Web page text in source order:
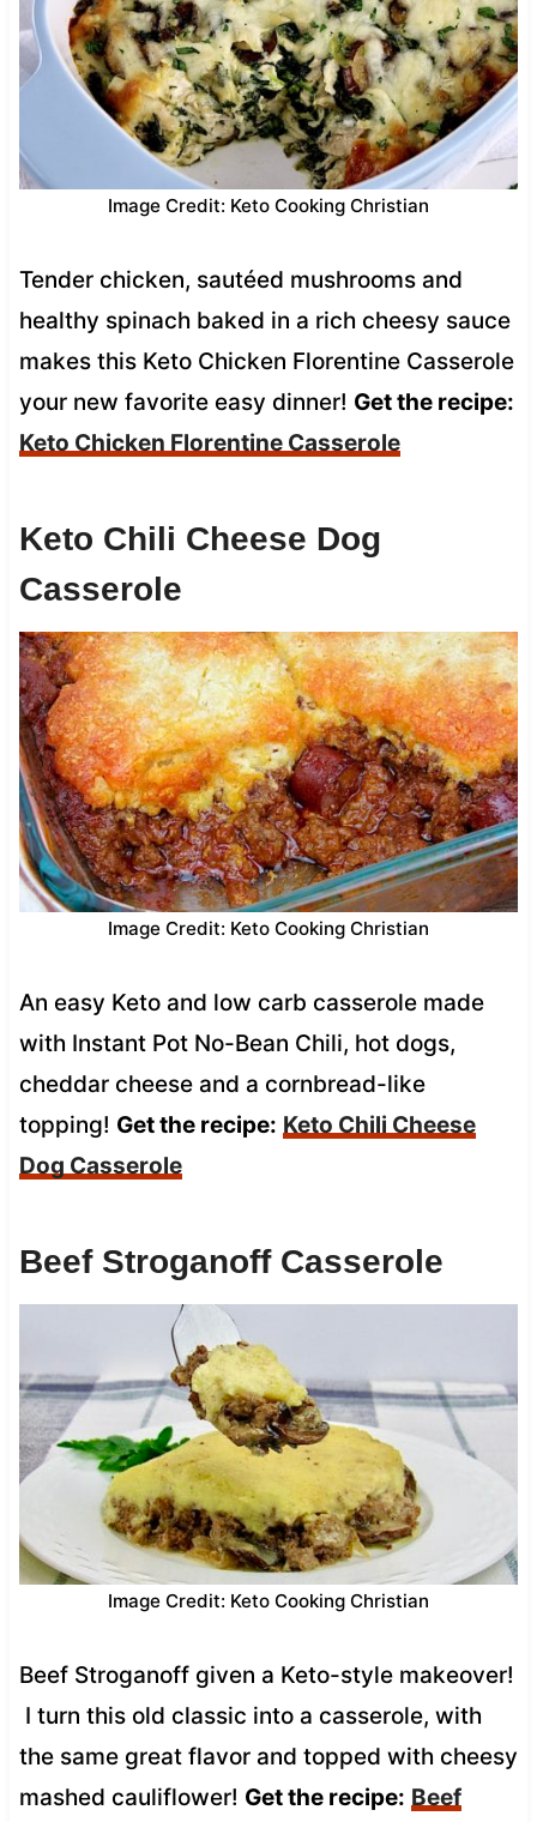
Image Credit: Keto Cooking Christian
Tender chicken, sautéed mushrooms and
healthy spinach baked in a rich cheesy sauce
makes this Keto Chicken Florentine Casserole
your new favorite easy dinner! Get the recipe:
Keto Chicken Florentine Casserole
Keto Chili Cheese Dog
Casserole
Image Credit: Keto Cooking Christian
An easy Keto and low carb casserole made
with Instant Pot No-Bean Chili, hot dogs,
cheddar cheese and a cornbread-like
topping! Get the recipe: Keto Chili Cheese
Dog Casserole
Beef Stroganoff Casserole
Image Credit: Keto Cooking Christian
Beef Stroganoff given a Keto-style makeover!
I turn this old classic into a casserole, with
the same great flavor and topped with cheesy
mashed cauliflower! Get the recipe: Beef